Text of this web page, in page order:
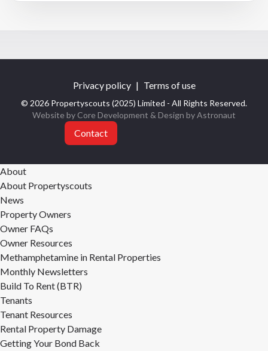
Privacy policy | Terms of use
© 2026 Propertyscouts (2025) Limited - All Rights Reserved.
Website by Core Development & Design byAstronaut
Contact
About
About Propertyscouts
News
Property Owners
Owner FAQs
Owner Resources
Methamphetamine in Rental Properties
Monthly Newsletters
Build To Rent (BTR)
Tenants
Tenant Resources
Rental Property Damage
Getting Your Bond Back